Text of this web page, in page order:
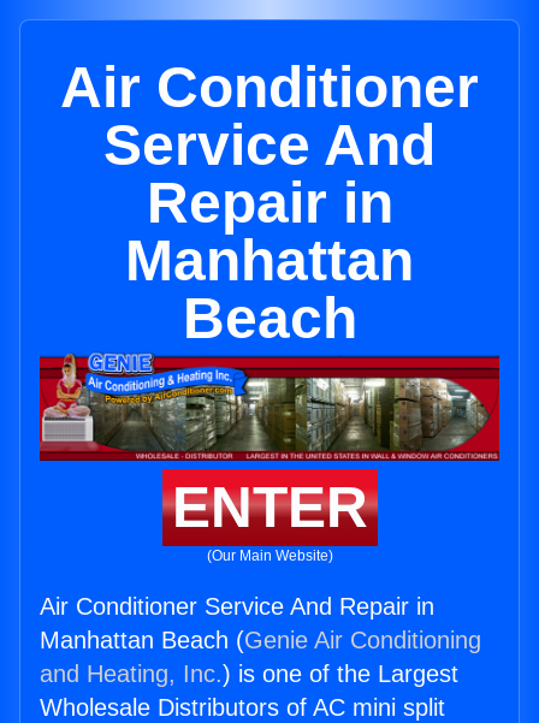
Air Conditioner
Service And
Repair in
Manhattan
Beach
ENTER
(Our Main Website)
Air Conditioner Service And Repair in
Manhattan Beach (Genie Air Conditioning
and Heating, Inc.) is one of the Largest
Wholesale Distributors of AC mini split